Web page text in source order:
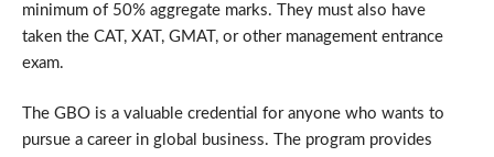
minimum of 50% aggregate marks. They must also have
taken the CAT, XAT, GMAT, or other management entrance
exam.
The GBO is a valuable credential for anyone who wants to
pursue a career in global business. The program provides